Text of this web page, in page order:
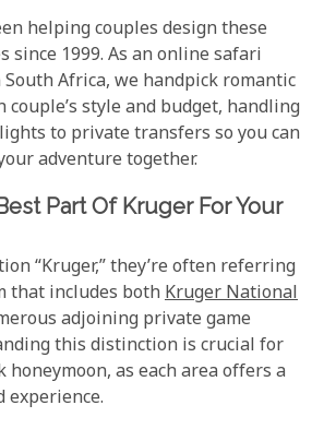
helping couples design these
since 1999. As an online safari
Africa, we handpick romantic
style and budget, handling
to private transfers so you can
adventure together.
Part Of Kruger For Your
“Kruger,” they’re often referring
that includes both Kruger National
adjoining private game
this distinction is crucial for
as each area offers a
experience.